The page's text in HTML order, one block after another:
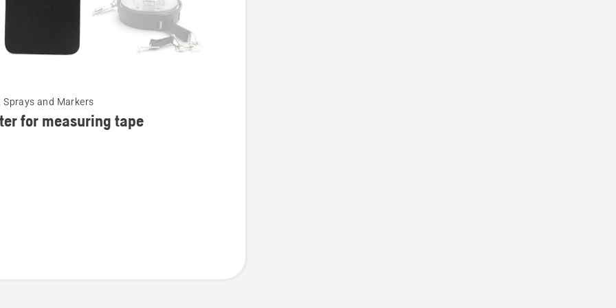
Sprays and Markers
for measuring tape